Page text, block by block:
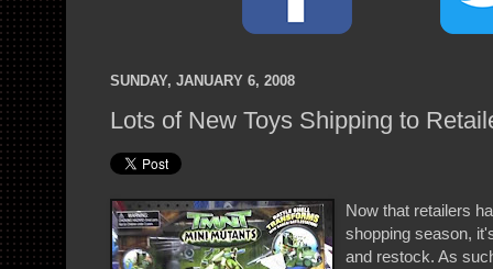
SUNDAY, JANUARY 6, 2008
Lots of New Toys Shipping to
Now that retailers
shopping season,
and restock. As